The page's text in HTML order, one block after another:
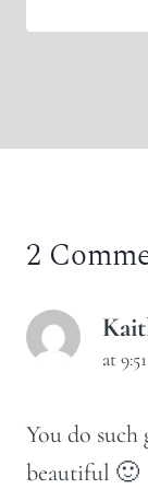
2
at
You do such
beautiful 🙂